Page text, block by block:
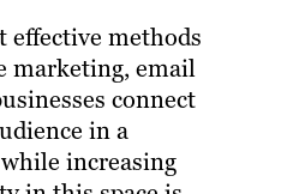
effective methods
marketing, email
connect
in a
increasing